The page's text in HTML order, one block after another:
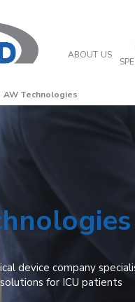
ABOUT US
AW Technologies
device company
for ICU patients